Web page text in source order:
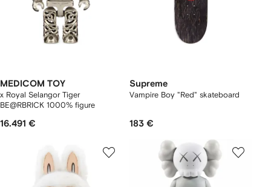
MEDICOM TOY
x Royal Selangor Tiger
BE@RBRICK 1000% figure
16.491 €
Supreme
Vampire Boy "Red" skateboard
183 €